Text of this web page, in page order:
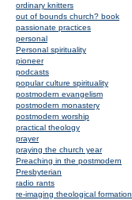
ordinary knitters
out of bounds church? book
passionate practices
personal
Personal spirituality
pioneer
podcasts
popular culture spirituality
postmodern evangelism
postmodern monastery
postmodern worship
practical theology
prayer
praying the church year
Preaching in the postmodern
Presbyterian
radio rants
re-imaging theological formation